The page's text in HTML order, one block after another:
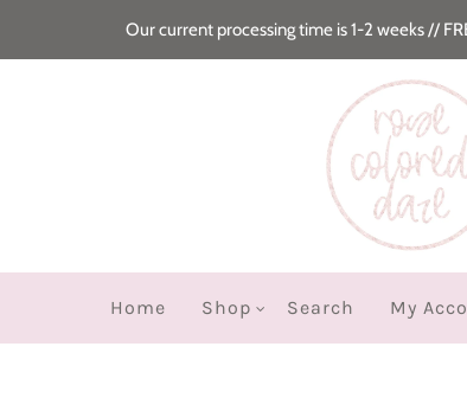
Our current processing time is 1-2 weeks //
Home Shop Search My